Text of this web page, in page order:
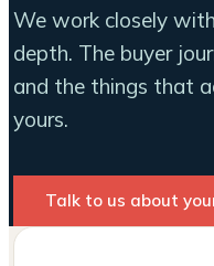
We work closely
depth. The buyer
and the things that
yours.
Talk to us about